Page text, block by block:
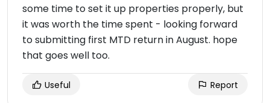
some time to set it up properties properly, but
it was worth the time spent - looking forward
to submitting first MTD return in August. hope
that goes well too.
Useful Report